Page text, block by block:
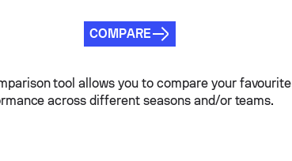
COMPARE
tool allows you to compare your favourite
across different seasons and/or teams.